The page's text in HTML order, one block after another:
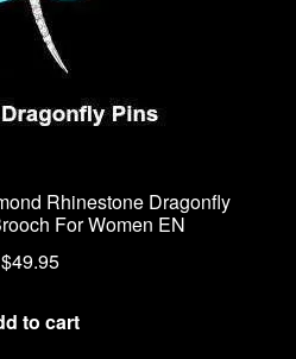
Rhinestone Dragonfly
For Women EN
$49.95
to cart